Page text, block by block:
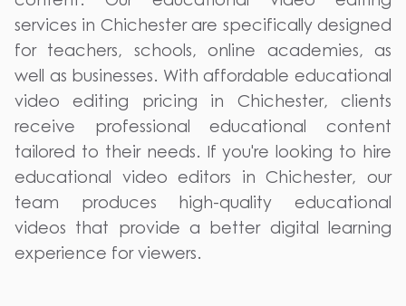
services in Chichester are specifically designed
for teachers, schools, online academies, as
well as businesses. With affordable educational
video editing pricing in Chichester, clients
receive professional educational content
tailored to their needs. If you're looking to hire
educational video editors in Chichester, our
team produces high-quality educational
videos that provide a better digital learning
experience for viewers.